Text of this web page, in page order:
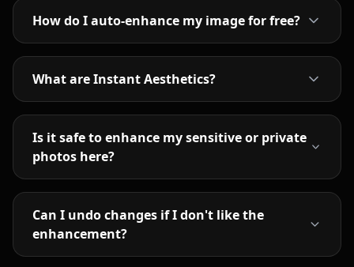
How do I auto-enhance my image for free?
What are Instant Aesthetics?
Is it safe to enhance my sensitive or private
photos here?
Can I undo changes if I don't like the
enhancement?